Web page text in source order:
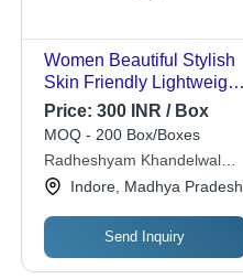
Women Beautiful Stylish
Skin Friendly Lightweight
Artificial Silver Necklace -
Sterling Silver Pendant 1
Inch, 18 Inch Silver Snake
Chain, Black String
Price: 300 INR / Box
MOQ - 200 Box/Boxes
Radheshyam Khandelwal
SarafIndore, Madhya Pradesh
Send Inquiry